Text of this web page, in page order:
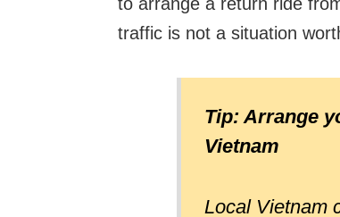
traffic is not a situation
Tip: Arrange
Vietnam
Local Vietnam